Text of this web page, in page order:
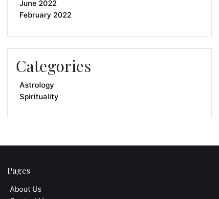
June 2022
February 2022
Categories
Astrology
Spirituality
Pages
About Us